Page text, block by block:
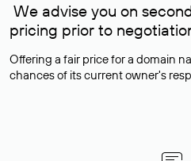
We advise you on
pricing prior to
Offering a fair price for a domain
chances of its current owner's